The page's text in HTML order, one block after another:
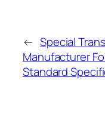
← Special
Manufacturer
Standard